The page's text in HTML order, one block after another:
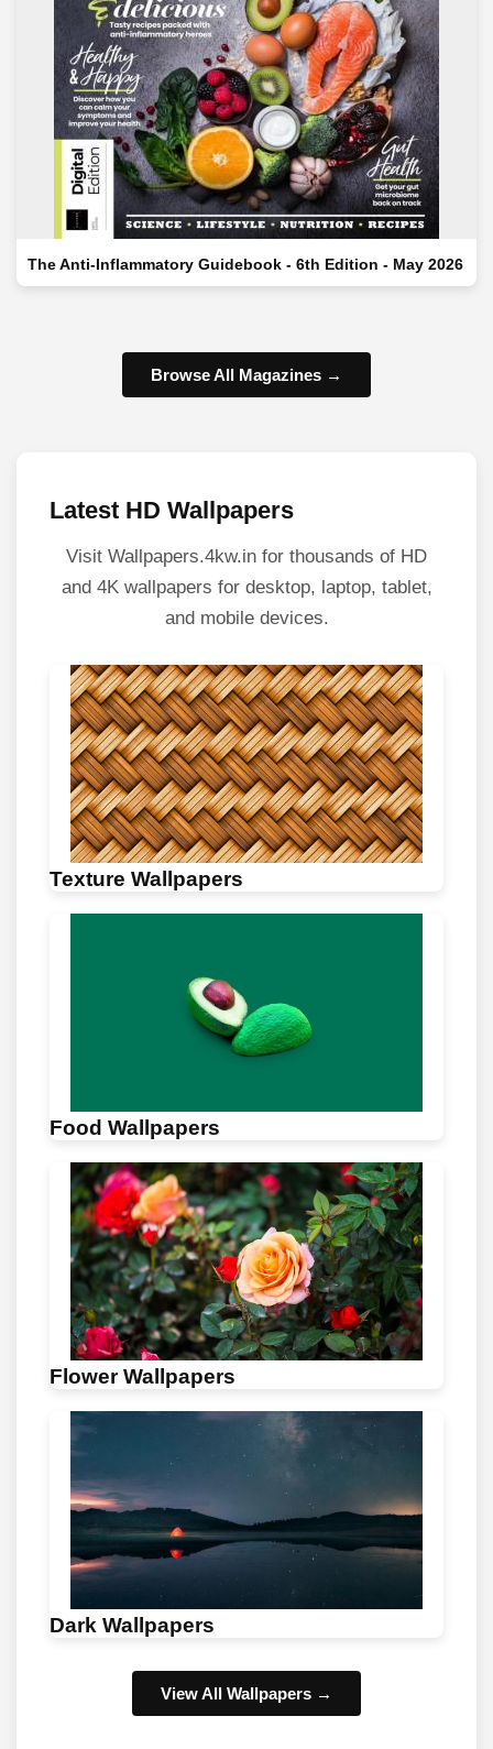
The Anti-Inflammatory Guidebook - 6th Edition - May 2026
Browse All Magazines →
Latest HD Wallpapers
Visit Wallpapers.4kw.in for thousands of HD
and 4K wallpapers for desktop, laptop, tablet,
and mobile devices.
Texture Wallpapers
Food Wallpapers
Flower Wallpapers
Dark Wallpapers
View All Wallpapers →